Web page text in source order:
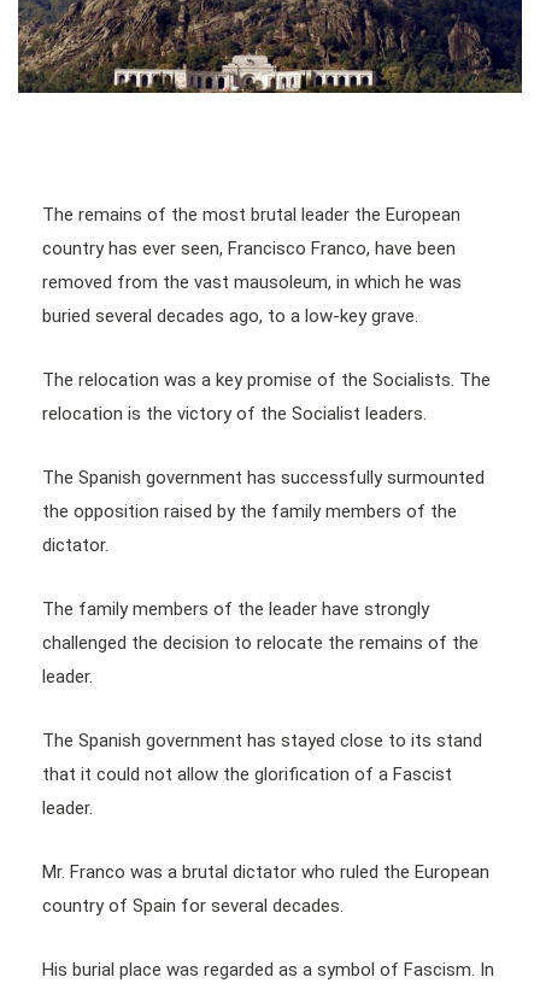
The remains of the most brutal leader the European
country has ever seen, Francisco Franco, have been
removed from the vast mausoleum, in which he was
buried several decades ago, to a low-key grave.
The relocation was a key promise of the Socialists. The
relocation is the victory of the Socialist leaders.
The Spanish government has successfully surmounted
the opposition raised by the family members of the
dictator.
The family members of the leader have strongly
challenged the decision to relocate the remains of the
leader.
The Spanish government has stayed close to its stand
that it could not allow the glorification of a Fascist
leader.
Mr. Franco was a brutal dictator who ruled the European
country of Spain for several decades.
His burial place was regarded as a symbol of Fascism. In